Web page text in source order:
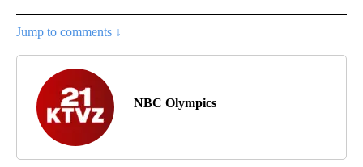
Jump to comments ↓
NBC Olympics